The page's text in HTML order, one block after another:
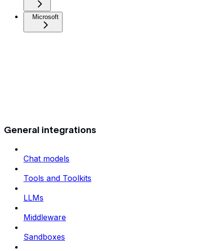
Microsoft
General integrations
Chat models
Tools and Toolkits
LLMs
Middleware
Sandboxes